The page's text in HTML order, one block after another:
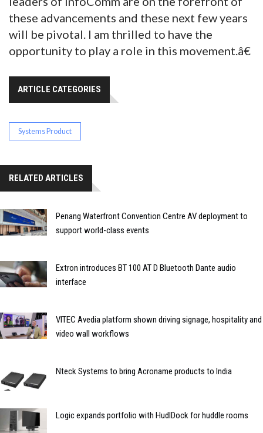
these advancements and these next few years
will be pivotal. I am thrilled to have the
opportunity to play a role in this movement.â€
ARTICLE CATEGORIES
Systems Product
RELATED ARTICLES
Penang Waterfront Convention Centre AV deployment to
support world-class events
Extron introduces BT 100 AT D Bluetooth Dante audio
interface
VITEC Avedia platform shown driving signage, hospitality and
video wall workflows
Nteck Systems to bring Acroname products to India
Logic expands portfolio with HudlDock for huddle rooms